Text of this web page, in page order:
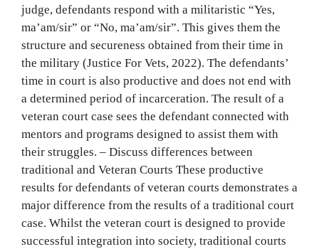
judge, defendants respond with a militaristic “Yes,
ma’am/sir” or “No, ma’am/sir”. This gives them the
structure and secureness obtained from their time in
the military (Justice For Vets, 2022). The defendants’
time in court is also productive and does not end with
a determined period of incarceration. The result of a
veteran court case sees the defendant connected with
mentors and programs designed to assist them with
their struggles. – Discuss differences between
traditional and Veteran Courts These productive
results for defendants of veteran courts demonstrates a
major difference from the results of a traditional court
case. Whilst the veteran court is designed to provide
successful integration into society, traditional courts